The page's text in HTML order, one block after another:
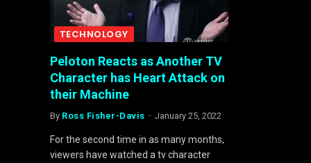
TECHNOLOGY
Peloton Reacts as Another TV
Character has Heart Attack on
their Machine
By Ross Fisher-Davis January 25, 2022
For the second time in as many months,
viewers have watched a tv character